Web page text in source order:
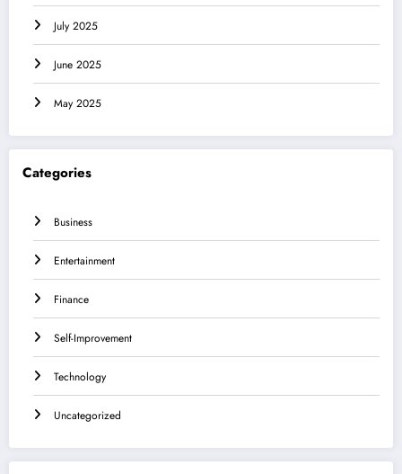
July 2025
June 2025
May 2025
Categories
Business
Entertainment
Finance
Self-Improvement
Technology
Uncategorized